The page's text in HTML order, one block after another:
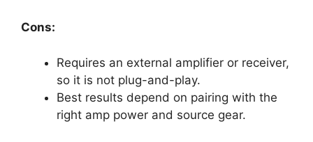
Cons:
Requires an external amplifier or receiver,
so it is not plug-and-play.
Best results depend on pairing with the
right amp power and source gear.